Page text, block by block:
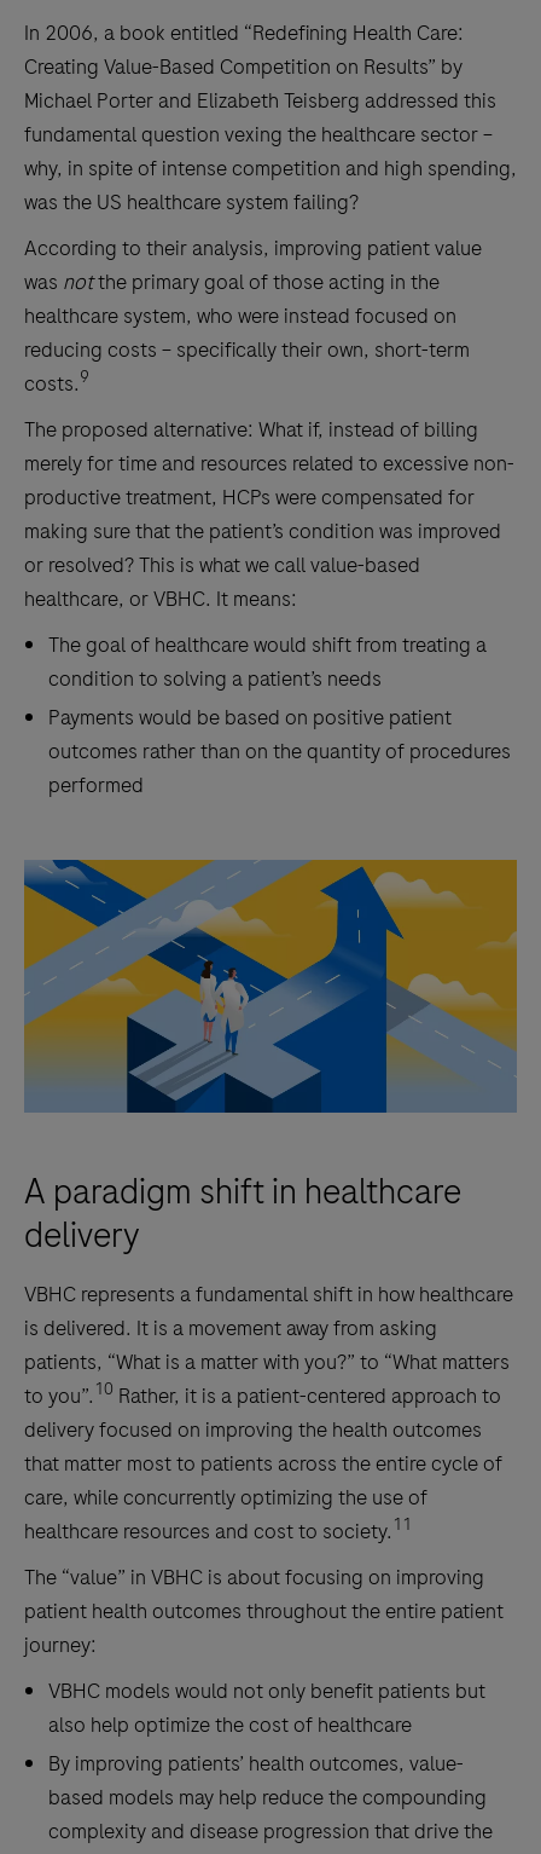
In 2006, a book entitled “Redefining Health Care:
Creating Value-Based Competition on Results” by
Michael Porter and Elizabeth Teisberg addressed this
fundamental question vexing the healthcare sector –
why, in spite of intense competition and high spending,
was the US healthcare system failing?
According to their analysis, improving patient value
was notthe primary goal of those acting in the
healthcare system, who were instead focused on
reducing costs – specifically their own, short-term
costs.9
The proposed alternative: What if, instead of billing
merely for time and resources related to excessive non-
productive treatment, HCPs were compensated for
making sure that the patient’s condition was improved
or resolved? This is what we call value-based
healthcare, or VBHC. It means:
The goal of healthcare would shift from treating a
condition to solving a patient’s needs
Payments would be based on positive patient
outcomes rather than on the quantity of procedures
performed
A paradigm shift in healthcare
delivery
VBHC represents a fundamental shift in how healthcare
is delivered. It is a movement away from asking
patients, “What is a matter with you?” to “What matters
to you”. 10 Rather, it is a patient-centered approach to
delivery focused on improving the health outcomes
that matter most to patients across the entire cycle of
care, while concurrently optimizing the use of
healthcare resources and cost to society. 11
The “value” in VBHC is about focusing on improving
patient health outcomes throughout the entire patient
journey:
VBHC models would not only benefit patients but
also help optimize the cost of healthcare
By improving patients’ health outcomes, value-
based models may help reduce the compounding
complexity and disease progression that drive the